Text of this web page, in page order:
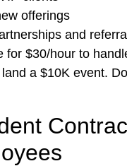
offerings
and
for $30/hour to
a $10K event.